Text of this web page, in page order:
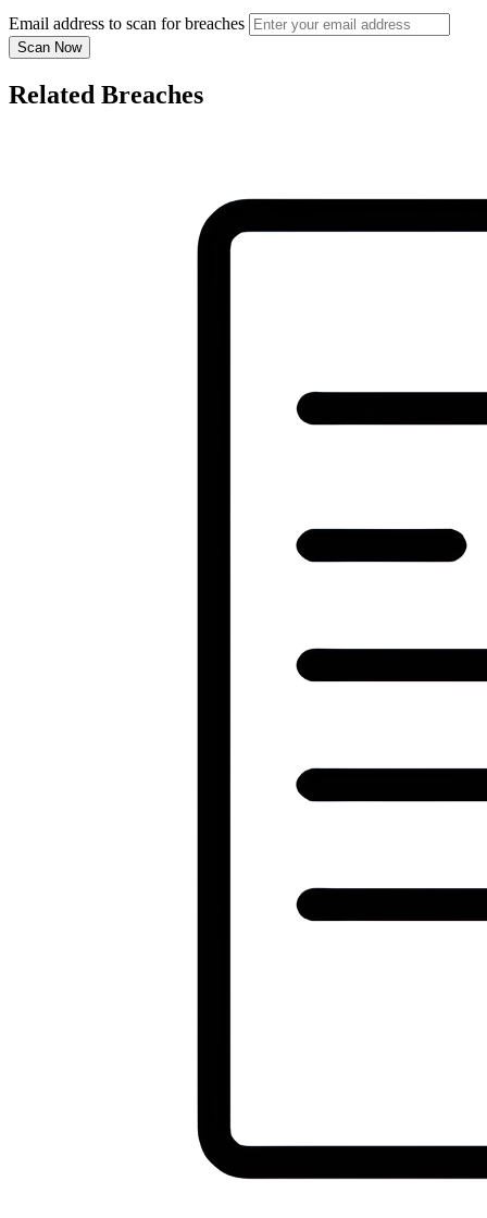
Email address to scan for breaches
Scan Now
Related Breaches